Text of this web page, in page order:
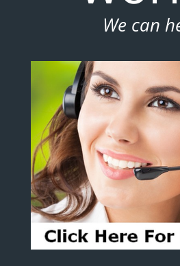
We can